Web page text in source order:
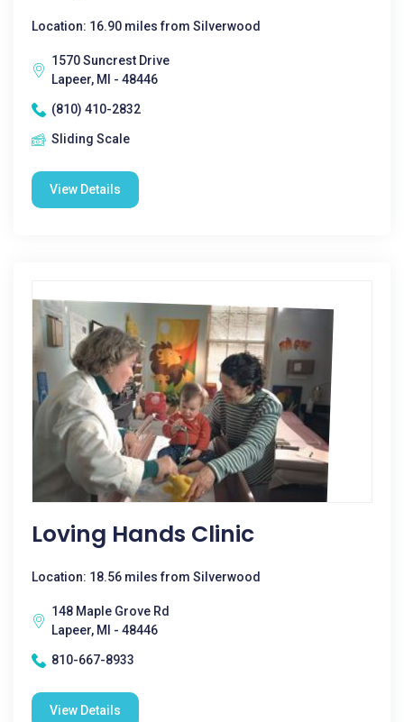
Location: 16.90 miles from Silverwood
1570 Suncrest Drive
Lapeer, MI - 48446
(810) 410-2832
Sliding Scale
View Details
Loving Hands Clinic
Location: 18.56 miles from Silverwood
148 Maple Grove Rd
Lapeer, MI - 48446
810-667-8933
View Details